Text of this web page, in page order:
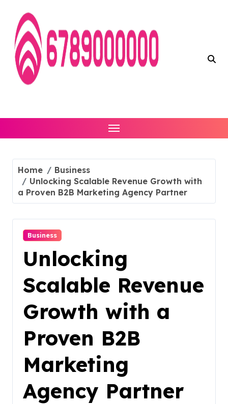
content
Home
Business
Unlocking Scalable Revenue Growth with
a Proven B2B Marketing Agency Partner
Business
Unlocking
Scalable Revenue
Growth with a
Proven B2B
Marketing
Agency Partner